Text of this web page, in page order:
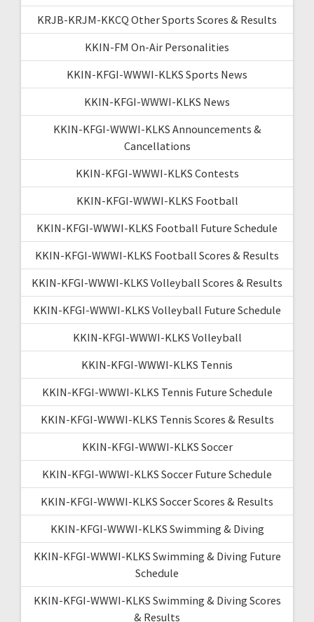
KRJB-KRJM-KKCQ Other Sports Scores & Results
KKIN-FM On-Air Personalities
KKIN-KFGI-WWWI-KLKS Sports News
KKIN-KFGI-WWWI-KLKS News
KKIN-KFGI-WWWI-KLKS Announcements &
Cancellations
KKIN-KFGI-WWWI-KLKS Contests
KKIN-KFGI-WWWI-KLKS Football
KKIN-KFGI-WWWI-KLKS Football Future Schedule
KKIN-KFGI-WWWI-KLKS Football Scores & Results
KKIN-KFGI-WWWI-KLKS Volleyball Scores & Results
KKIN-KFGI-WWWI-KLKS Volleyball Future Schedule
KKIN-KFGI-WWWI-KLKS Volleyball
KKIN-KFGI-WWWI-KLKS Tennis
KKIN-KFGI-WWWI-KLKS Tennis Future Schedule
KKIN-KFGI-WWWI-KLKS Tennis Scores & Results
KKIN-KFGI-WWWI-KLKS Soccer
KKIN-KFGI-WWWI-KLKS Soccer Future Schedule
KKIN-KFGI-WWWI-KLKS Soccer Scores & Results
KKIN-KFGI-WWWI-KLKS Swimming & Diving
KKIN-KFGI-WWWI-KLKS Swimming & Diving Future
Schedule
KKIN-KFGI-WWWI-KLKS Swimming & Diving Scores
& Results